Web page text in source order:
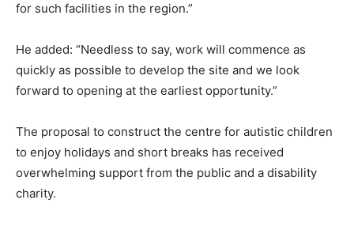
for such facilities in the region.”
He added: “Needless to say, work will commence as
quickly as possible to develop the site and we look
forward to opening at the earliest opportunity.”
The proposal to construct the centre for autistic children
to enjoy holidays and short breaks has received
overwhelming support from the public and a disability
charity.